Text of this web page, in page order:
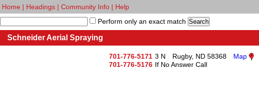
Home | Headings | Community Info | Help
Perform only an exact match
Schneider Aerial Spraying
701-776-5171 3 N Rugby, ND 58368
Map
701-776-5176 If No Answer Call